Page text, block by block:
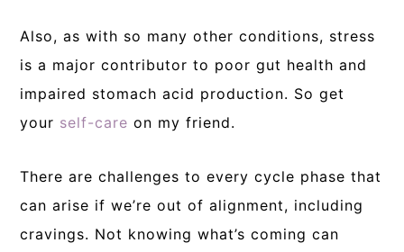
Also, as with so many other conditions, stress
is a major contributor to poor gut health and
impaired stomach acid production. So get
your self-care on my friend.
There are challenges to every cycle phase that
can arise if we’re out of alignment, including
cravings. Not knowing what’s coming can